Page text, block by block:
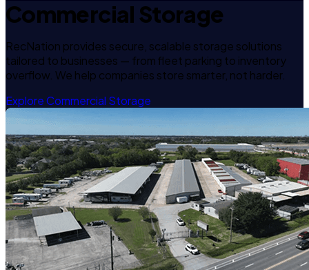
Commercial Storage
RecNation provides secure, scalable storage solutions
tailored to businesses — from fleet parking to inventory
overflow. We help companies store smarter, not harder.
Explore Commercial Storage